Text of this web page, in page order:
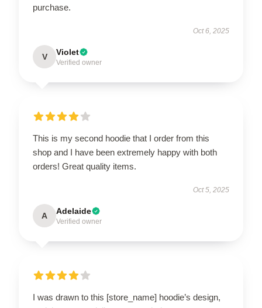
purchase.
Oct 6, 2025
V Violet
Verified owner
This is my second hoodie that I order from this
shop and I have been extremely happy with both
orders! Great quality items.
Oct 5, 2025
A Adelaide
Verified owner
I was drawn to this [store_name] hoodie’s design,